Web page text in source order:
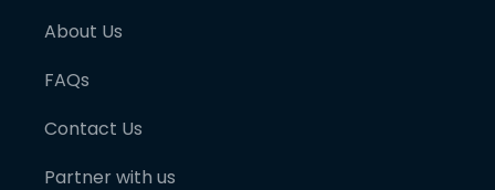
About Us
FAQs
Contact Us
Partner with us